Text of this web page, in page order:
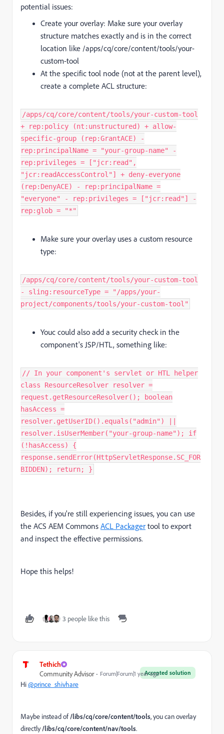
potential issues:
Create your overlay: Make sure your overlay
structure matches exactly and is in the correct
location like /apps/cq/core/content/tools/your-
custom-tool
At the specific tool node (not at the parent level),
create a complete ACL structure:
/apps/cq/core/content/tools/your-custom-tool
+ rep:policy (nt:unstructured) + allow-
specific-group (rep:GrantACE) -
rep:principalName = "your-group-name" -
rep:privileges = ["jcr:read",
"jcr:readAccessControl"] + deny-everyone
(rep:DenyACE) - rep:principalName =
"everyone" - rep:privileges = ["jcr:read"] -
rep:glob = "*"
Make sure your overlay uses a custom resource
type:
/apps/cq/core/content/tools/your-custom-tool
- sling:resourceType = "/apps/your-
project/components/tools/your-custom-tool"
Youc could also add a security check in the
component's JSP/HTL, something like:
// In your component's servlet or HTL helper
class ResourceResolver resolver =
request.getResourceResolver(); boolean
hasAccess =
resolver.getUserID().equals("admin") ||
resolver.isUserMember("your-group-name"); if
(!hasAccess) {
response.sendError(HttpServletResponse.SC_FOR
BIDDEN); return; }
Besides, if you're still experiencing issues, you can use
the ACS AEM Commons ACL Packager tool to export
and inspect the effective permissions.
Hope this helps!
3 people like this
Tethich
Accepted solution
Community Advisor Forum|Forum|1 year ago
Hi@prince_shivhare
Maybe instead of/libs/cq/core/content/tools, you can overlay
directly/libs/cq/core/content/nav/tools.